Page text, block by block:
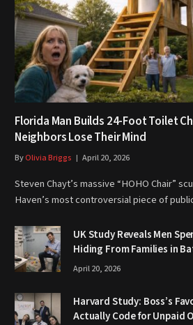
Florida Man Builds 24-Foot Toilet
Neighbors Lose Their Mind
ByOlivia Briggs April 20, 2026
Steven Chayt’s massive “HOHO Chair”
Haven’s most controversial piece of
UK Study Reveals Men
Hiding From Families in
April 20, 2026
Harvard Study: Boss’s
Actually Code for Unpaid